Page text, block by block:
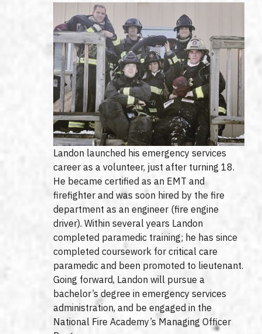
Landon launched his emergency services
career as a volunteer, just after turning 18.
He became certified as an EMT and
firefighter and was soon hired by the fire
department as an engineer (fire engine
driver). Within several years Landon
completed paramedic training; he has since
completed coursework for critical care
paramedic and been promoted to lieutenant.
Going forward, Landon will pursue a
bachelor’s degree in emergency services
administration, and be engaged in the
National Fire Academy’s Managing Officer